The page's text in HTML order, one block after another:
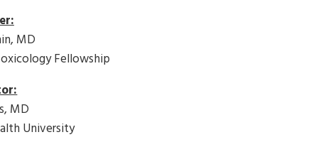
MD
Fellowship
MD
University